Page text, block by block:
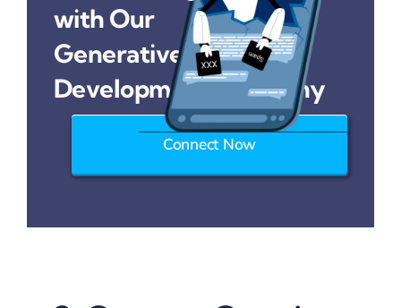
with Our
Generative AI
Development Company
Connect Now